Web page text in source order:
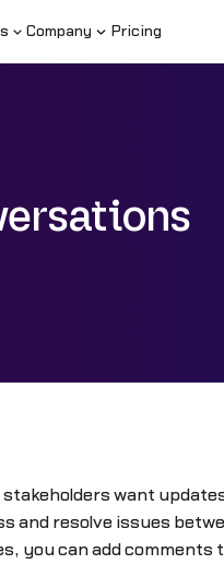
Company Pricing
want
and resolve issues
you can add